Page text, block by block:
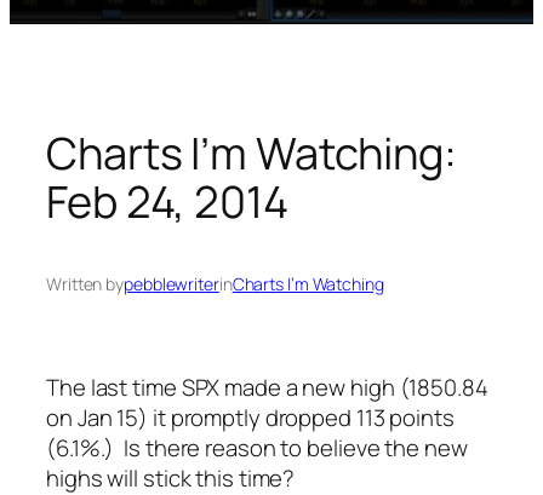
Charts I’m Watching:
Feb 24, 2014
Written bypebblewriterinCharts I’m Watching
The last time SPX made a new high (1850.84
on Jan 15) it promptly dropped 113 points
(6.1%.) Is there reason to believe the new
highs will stick this time?